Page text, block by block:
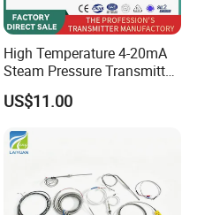
High Temperature 4-20mA
Steam Pressure Transmitter
Hot Water Pressure Sensor
for Boiler, 3 Wires PT100
US$11.00